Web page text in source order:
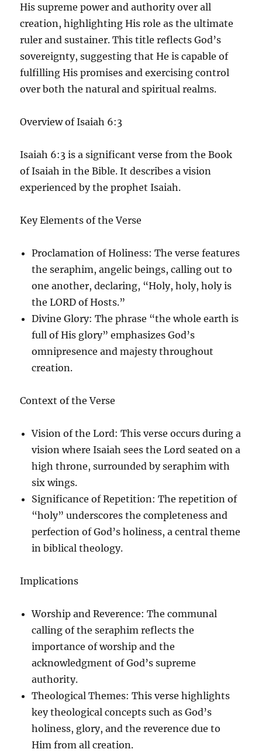
His supreme power and authority over all
creation, highlighting His role as the ultimate
ruler and sustainer. This title reflects God’s
sovereignty, suggesting that He is capable of
fulfilling His promises and exercising control
over both the natural and spiritual realms.
Overview of Isaiah 6:3
Isaiah 6:3 is a significant verse from the Book
of Isaiah in the Bible. It describes a vision
experienced by the prophet Isaiah.
Key Elements of the Verse
Proclamation of Holiness: The verse features
the seraphim, angelic beings, calling out to
one another, declaring, “Holy, holy, holy is
the LORD of Hosts.”
Divine Glory: The phrase “the whole earth is
full of His glory” emphasizes God’s
omnipresence and majesty throughout
creation.
Context of the Verse
Vision of the Lord: This verse occurs during a
vision where Isaiah sees the Lord seated on a
high throne, surrounded by seraphim with
six wings.
Significance of Repetition: The repetition of
“holy” underscores the completeness and
perfection of God’s holiness, a central theme
in biblical theology.
Implications
Worship and Reverence: The communal
calling of the seraphim reflects the
importance of worship and the
acknowledgment of God’s supreme
authority.
Theological Themes: This verse highlights
key theological concepts such as God’s
holiness, glory, and the reverence due to
Him from all creation.